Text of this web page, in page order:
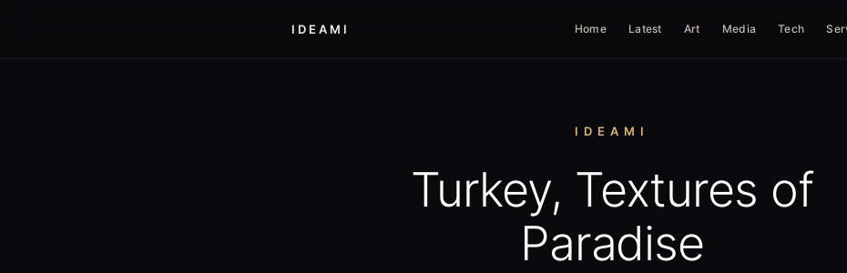
IDEAMI Home Latest Art Media Tech
IDEAMI
Turkey, Textures of
Paradise